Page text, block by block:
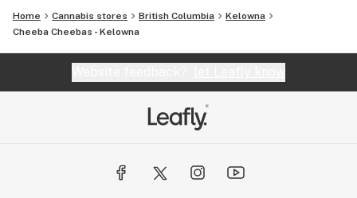
Home Cannabis stores British Columbia
Kelowna
Cheeba Cheebas - Kelowna